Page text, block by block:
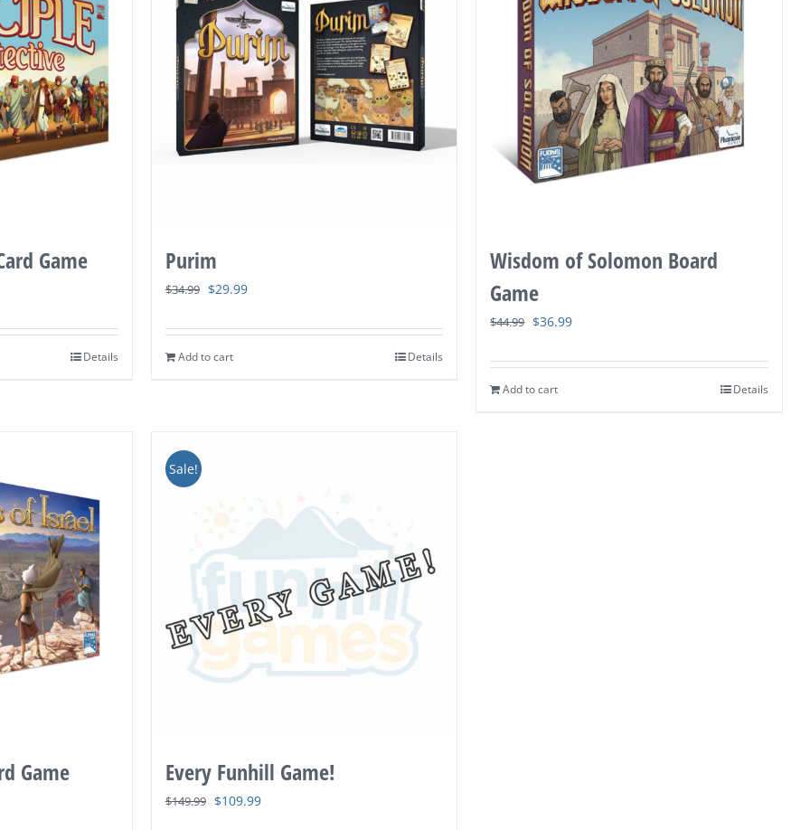
Game
Details
Purim
$34.99 Original
was:
$34.99.
$29.99Current
is:
Add to cart Details
Wisdom of Solomon Board
Game
$44.99 Original
was:
$44.99.
$36.99Current
is:
Add to cart Details
Game
Sale!
Every Funhill Game!
$149.99 Original
$109.99Current